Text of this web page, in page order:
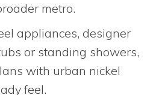
metro.
appliances, designer
or standing showers,
with urban nickel
feel.